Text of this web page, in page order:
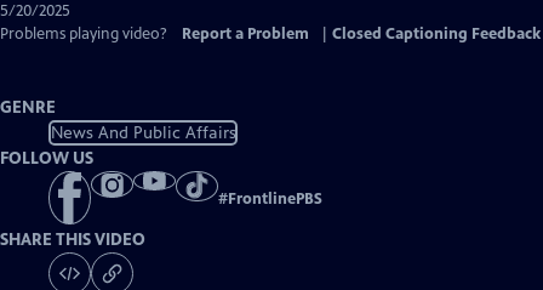
5/20/2025
Problems playing video?
Report a Problem Closed Captioning Feedback
GENRE
News And Public Affairs
FOLLOW US
#FrontlinePBS
SHARE THIS VIDEO